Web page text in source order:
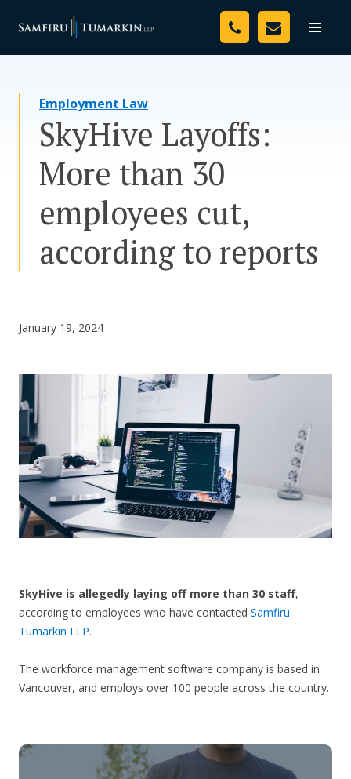
Toggle
Your Team
Resources
Media
Assessment Tool
About Us
CONTACT US
Employment Law
SkyHive Layoffs:
More than 30
employees cut,
according to reports
January 19, 2024
SkyHive is allegedly laying off more than 30 staff,
according to employees who have contacted Samfiru
Tumarkin LLP.
The workforce management software company is based in
Vancouver, and employs over 100 people across the country.